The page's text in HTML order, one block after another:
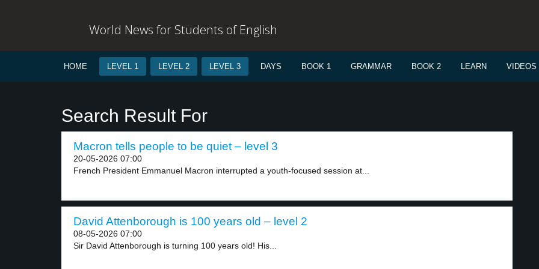
World News for Students of English
HOME LEVEL 1 LEVEL 2 LEVEL 3 DAYS BOOK 1 GRAMMAR BOOK 2 LEARN VIDEOS
Search Result For
Macron tells people to be quiet – level 3
20-05-2026 07:00
French President Emmanuel Macron interrupted a youth-focused session at...
David Attenborough is 100 years old – level 2
08-05-2026 07:00
Sir David Attenborough is turning 100 years old! His...